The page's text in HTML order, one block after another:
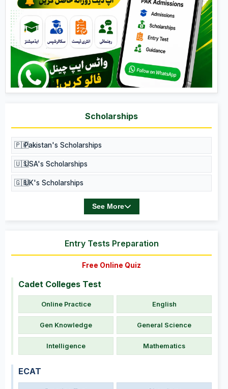
Scholarships
🇵🇰Pakistan's Scholarships
🇺🇸USA's Scholarships
🇬🇧UK's Scholarships
See More
Entry Tests Preparation
Free Online Quiz
Cadet Colleges Test
Online Practice English
Gen Knowledge General Science
Intelligence Mathematics
ECAT